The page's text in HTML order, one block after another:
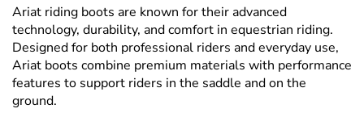
Ariat riding boots are known for their advanced
technology, durability, and comfort in equestrian riding.
Designed for both professional riders and everyday use,
Ariat boots combine premium materials with performance
features to support riders in the saddle and on the
ground.